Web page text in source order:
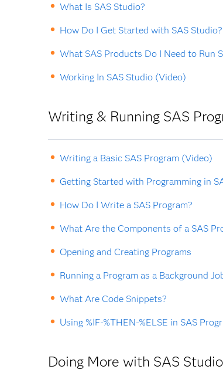
What Is SAS Studio?
How Do I Get Started with SAS Studio?
What SAS Products Do I Need to Run
Working In SAS Studio (Video)
Writing & Running SAS
Writing a Basic SAS Program (Video)
Getting Started with Programming in
How Do I Write a SAS Program?
What Are the Components of a SAS
Opening and Creating Programs
Running a Program as a Background
What Are Code Snippets?
Using %IF-%THEN-%ELSE in SAS
Doing More with SAS Studio